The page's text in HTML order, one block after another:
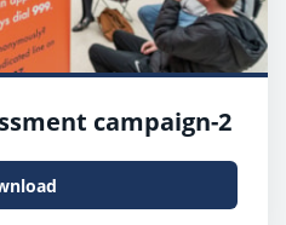
campaign-2